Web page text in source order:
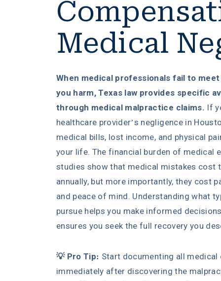
Medical
When medical professionals fail to
you harm, Texas law provides specific
through medical malpractice claims. If
healthcare provider’s negligence in
medical bills, lost income, and physical
your life. The financial burden of medical
studies show that medical mistakes cost
annually, but more importantly, they cost
and peace of mind. Understanding what
pursue helps you make informed
ensures you seek the full recovery you
💡 Pro Tip: Start documenting all medical
immediately after discovering the